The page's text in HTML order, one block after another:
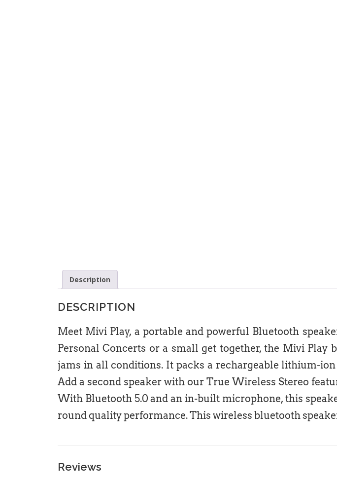
Description
DESCRIPTION
Meet Mivi Play, a portable and powerful Bluetooth
Personal Concerts or a small get together, the Mivi
jams in all conditions. It packs a rechargeable lithium-
Add a second speaker with our True Wireless Stereo
With Bluetooth 5.0 and an in-built microphone, this
round quality performance. This wireless bluetooth
Reviews